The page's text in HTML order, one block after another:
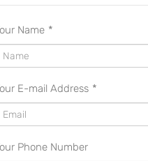
Name *
E-mail Address *
Phone Number